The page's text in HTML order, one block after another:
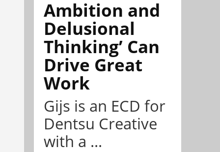
Ambition and
Delusional
Thinking’ Can
Drive Great
Work
Gijs is an ECD for
Dentsu Creative
with a ...